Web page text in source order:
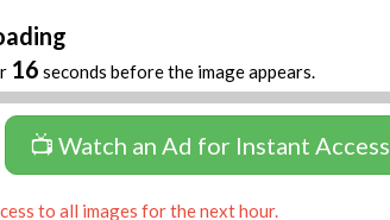
16 seconds before the image appears.
📺 Watch an Ad for Instant Access
to all images for the next hour.